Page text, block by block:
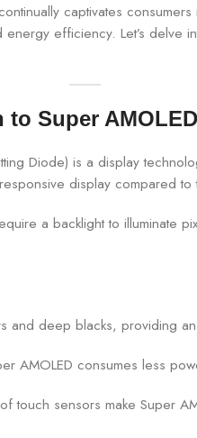
captivates
efficiency. Let’s
Super
Diode) is a display
display compared to
a backlight to illuminate
and deep blacks, providing
AMOLED consumes less
touch sensors make Super